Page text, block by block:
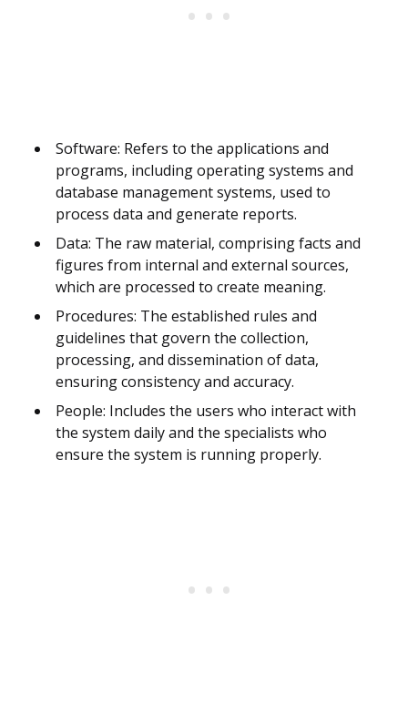
Software: Refers to the applications and
programs, including operating systems and
database management systems, used to
process data and generate reports.
Data: The raw material, comprising facts and
figures from internal and external sources,
which are processed to create meaning.
Procedures: The established rules and
guidelines that govern the collection,
processing, and dissemination of data,
ensuring consistency and accuracy.
People: Includes the users who interact with
the system daily and the specialists who
ensure the system is running properly.